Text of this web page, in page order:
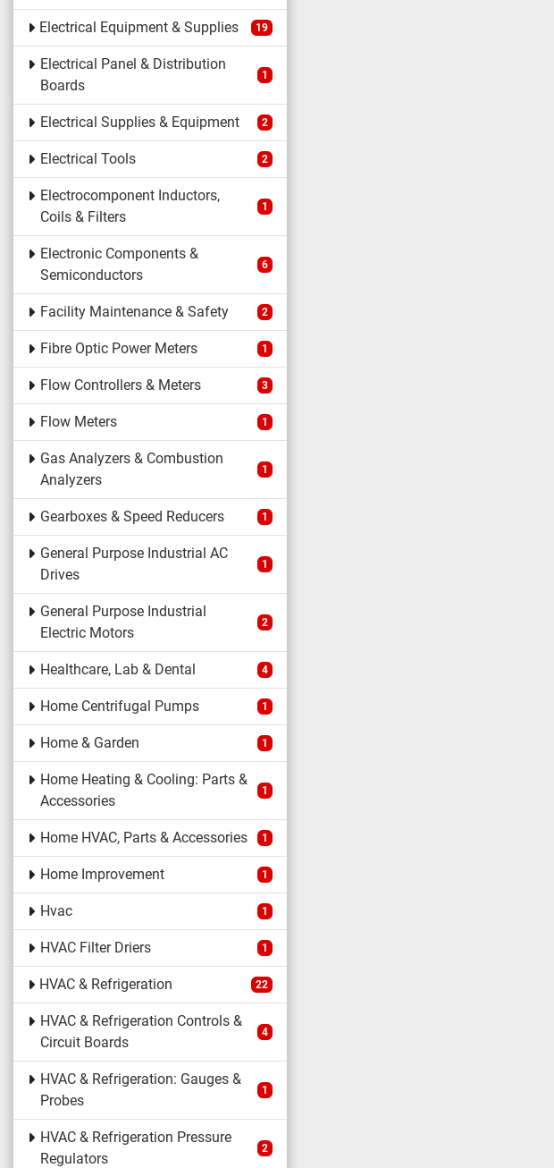
Electrical Equipment & Supplies 19
Electrical Panel & Distribution
Boards
1
Electrical Supplies & Equipment 2
Electrical Tools 2
Electrocomponent Inductors,
Coils & Filters
1
Electronic Components &
Semiconductors
6
Facility Maintenance & Safety 2
Fibre Optic Power Meters 1
Flow Controllers & Meters 3
Flow Meters 1
Gas Analyzers & Combustion
Analyzers
1
Gearboxes & Speed Reducers 1
General Purpose Industrial AC
Drives
1
General Purpose Industrial
Electric Motors
2
Healthcare, Lab & Dental 4
Home Centrifugal Pumps 1
Home & Garden 1
Home Heating & Cooling: Parts &
Accessories
1
Home HVAC, Parts & Accessories 1
Home Improvement 1
Hvac 1
HVAC Filter Driers 1
HVAC & Refrigeration 22
HVAC & Refrigeration Controls &
Circuit Boards
4
HVAC & Refrigeration: Gauges &
Probes
1
HVAC & Refrigeration Pressure
Regulators
2